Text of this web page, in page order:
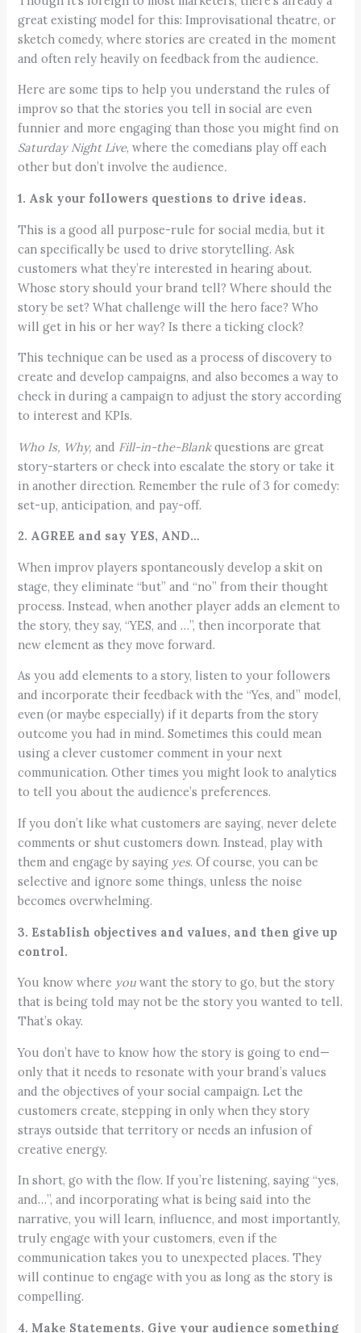
great existing model for this: Improvisational theatre, or
sketch comedy, where stories are created in the moment
and often rely heavily on feedback from the audience.
Here are some tips to help you understand the rules of
improv so that the stories you tell in social are even
funnier and more engaging than those you might find on
Saturday Night Live, where the comedians play off each
other but don’t involve the audience.
1. Ask your followers questions to drive ideas.
This is a good all purpose-rule for social media, but it
can specifically be used to drive storytelling. Ask
customers what they’re interested in hearing about.
Whose story should your brand tell? Where should the
story be set? What challenge will the hero face? Who
will get in his or her way? Is there a ticking clock?
This technique can be used as a process of discovery to
create and develop campaigns, and also becomes a way to
check in during a campaign to adjust the story according
to interest and KPIs.
Who Is, Why,and Fill-in-the-Blankquestions are great
story-starters or check into escalate the story or take it
in another direction. Remember the rule of 3 for comedy:
set-up, anticipation, and pay-off.
2. AGREE and say YES, AND…
When improv players spontaneously develop a skit on
stage, they eliminate “but” and “no” from their thought
process. Instead, when another player adds an element to
the story, they say, “YES, and …”, then incorporate that
new element as they move forward.
As you add elements to a story, listen to your followers
and incorporate their feedback with the “Yes, and” model,
even (or maybe especially) if it departs from the story
outcome you had in mind. Sometimes this could mean
using a clever customer comment in your next
communication. Other times you might look to analytics
to tell you about the audience’s preferences.
If you don’t like what customers are saying, never delete
comments or shut customers down. Instead, play with
them and engage by saying yes. Of course, you can be
selective and ignore some things, unless the noise
becomes overwhelming.
3. Establish objectives and values, and then give up
control.
You know where you want the story to go, but the story
that is being told may not be the story you wanted to tell.
That’s okay.
You don’t have to know how the story is going to end—
only that it needs to resonate with your brand’s values
and the objectives of your social campaign. Let the
customers create, stepping in only when they story
strays outside that territory or needs an infusion of
creative energy.
In short, go with the flow. If you’re listening, saying “yes,
and…”, and incorporating what is being said into the
narrative, you will learn, influence, and most importantly,
truly engage with your customers, even if the
communication takes you to unexpected places. They
will continue to engage with you as long as the story is
compelling.
4. Make Statements. Give your audience something